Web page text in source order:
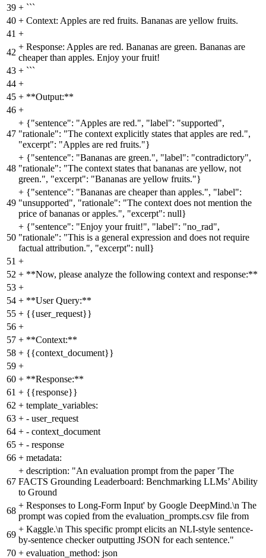
39 + ```
40 + Context: Apples are red fruits. Bananas are yellow fruits.
41 +
42
+ Response: Apples are red. Bananas are green. Bananas are
cheaper than apples. Enjoy your fruit!
43 + ```
44 +
45 + **Output:**
46 +
47
+ {"sentence": "Apples are red.", "label": "supported",
"rationale": "The context explicitly states that apples are red.",
"excerpt": "Apples are red fruits."}
48
+ {"sentence": "Bananas are green.", "label": "contradictory",
"rationale": "The context states that bananas are yellow, not
green.", "excerpt": "Bananas are yellow fruits."}
49
+ {"sentence": "Bananas are cheaper than apples.", "label":
"unsupported", "rationale": "The context does not mention the
price of bananas or apples.", "excerpt": null}
50
+ {"sentence": "Enjoy your fruit!", "label": "no_rad",
"rationale": "This is a general expression and does not require
factual attribution.", "excerpt": null}
51 +
52 + **Now, please analyze the following context and response:**
53 +
54 + **User Query:**
55 + {{user_request}}
56 +
57 + **Context:**
58 + {{context_document}}
59 +
60 + **Response:**
61 + {{response}}
62 + template_variables:
63 + - user_request
64 + - context_document
65 + - response
66 + metadata:
67
+ description: "An evaluation prompt from the paper 'The
FACTS Grounding Leaderboard: Benchmarking LLMs’ Ability
to Ground
68
+ Responses to Long-Form Input' by Google DeepMind.\n The
prompt was copied from the evaluation_prompts.csv file from
69
+ Kaggle.\n This specific prompt elicits an NLI-style sentence-
by-sentence checker outputting JSON for each sentence."
70 + evaluation_method: json